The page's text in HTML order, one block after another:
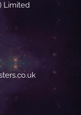
Limited